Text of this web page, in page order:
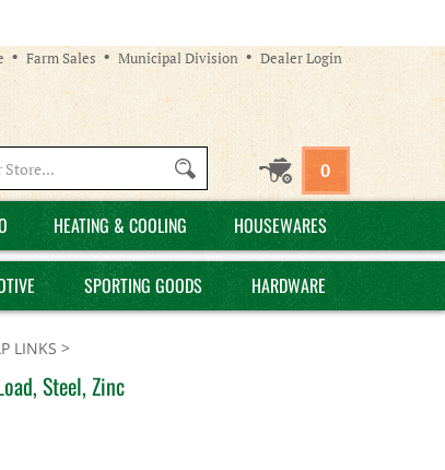
Farm Sales Municipal Division Dealer Login
site:
0
HEATING & COOLING HOUSEWARES
SPORTING GOODS HARDWARE
LINKS >
Steel, Zinc